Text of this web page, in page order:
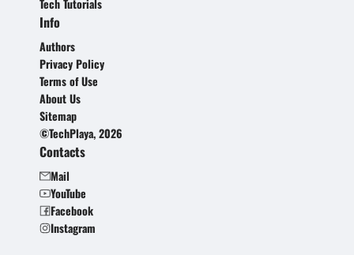
Tech Tutorials
Info
Authors
Privacy Policy
Terms of Use
About Us
Sitemap
©TechPlaya, 2026
Contacts
Mail
YouTube
Facebook
Instagram